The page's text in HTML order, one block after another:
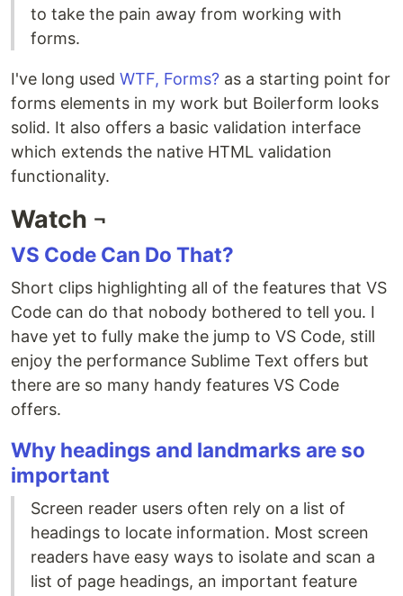
to take the pain away from working with
forms.
I've long used WTF, Forms? as a starting point for
forms elements in my work but Boilerform looks
solid. It also offers a basic validation interface
which extends the native HTML validation
functionality.
Watch ¬
VS Code Can Do That?
Short clips highlighting all of the features that VS
Code can do that nobody bothered to tell you. I
have yet to fully make the jump to VS Code, still
enjoy the performance Sublime Text offers but
there are so many handy features VS Code
offers.
Why headings and landmarks are so
important
Screen reader users often rely on a list of
headings to locate information. Most screen
readers have easy ways to isolate and scan a
list of page headings, an important feature